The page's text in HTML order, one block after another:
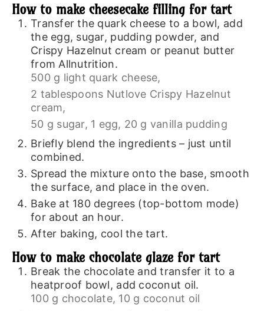
How to make cheesecake filling for tart
Transfer the quark cheese to a bowl, add
the egg, sugar, pudding powder, and
Crispy Hazelnut cream or peanut butter
from Allnutrition.
500 g light quark cheese,
2 tablespoons Nutlove Crispy Hazelnut
cream,
50 g sugar, 1 egg, 20 g vanilla pudding
Briefly blend the ingredients – just until
combined.
Spread the mixture onto the base, smooth
the surface, and place in the oven.
Bake at 180 degrees (top-bottom mode)
for about an hour.
After baking, cool the tart.
How to make chocolate glaze for tart
Break the chocolate and transfer it to a
heatproof bowl, add coconut oil.
100 g chocolate, 10 g coconut oil